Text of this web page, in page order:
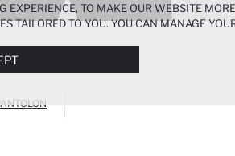
EXPERIENCE, TO MAKE OUR WEBSITE MORE
TAILORED TO YOU. YOU CAN MANAGE